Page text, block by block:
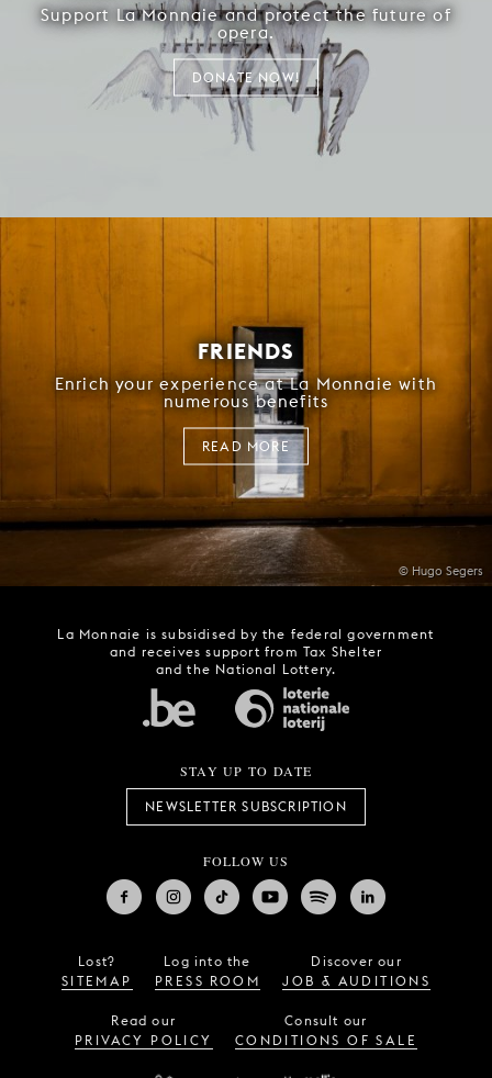
Support La Monnaie and protect the future of
opera.
DONATE NOW!
© Hugo Segers
FRIENDS
Enrich your experience at La Monnaie with
numerous benefits
READ MORE
La Monnaie is subsidised by the federal government
and receives support from Tax Shelter
and the National Lottery.
STAY UP TO DATE
NEWSLETTER SUBSCRIPTION
FOLLOW US
Lost?
SITEMAP
Log into the
PRESS ROOM
Discover our
JOB & AUDITIONS
Read our
PRIVACY POLICY
Consult our
CONDITIONS OF SALE